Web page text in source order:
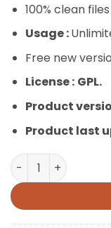
100% clean
Usage :
Free new
License : GPL.
Product
Product last
Usernoise Pro